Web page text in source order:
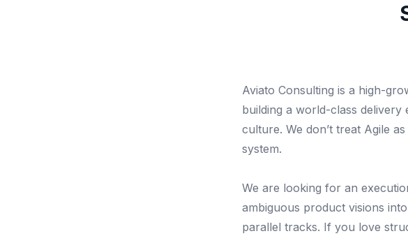
Aviato Consulting is a high-
building a world-class
culture. We don’t treat Agile
system.
We are looking for an
ambiguous product visions
parallel tracks. If you love